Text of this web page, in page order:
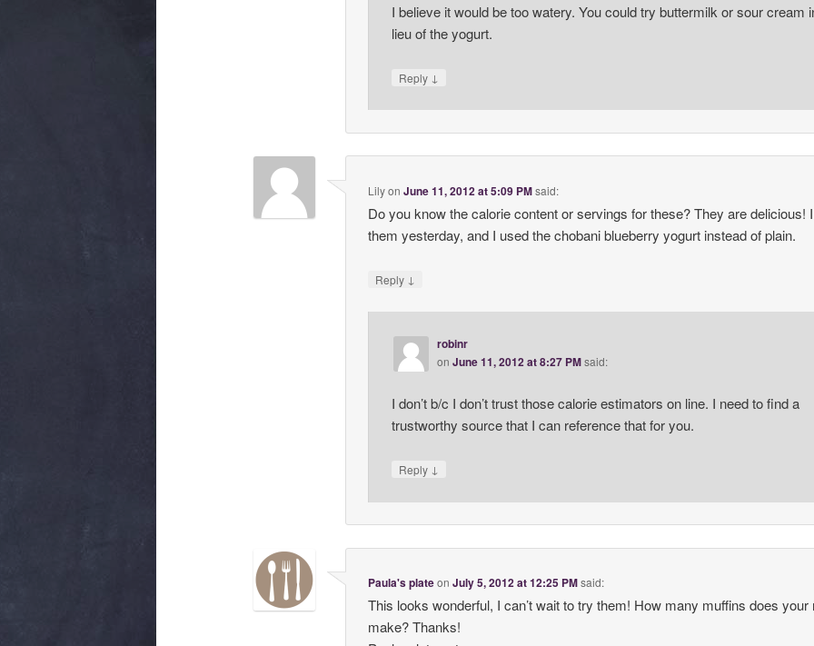
I believe it would be too watery. You could try buttermilk or sour cream
lieu of the yogurt.
Reply ↓
LilyonJune 11, 2012 at 5:09 PMsaid:
Do you know the calorie content or servings for these? They are delicious!
them yesterday, and I used the chobani blueberry yogurt instead of plain.
Reply ↓
robinr
on June 11, 2012 at 8:27 PMsaid:
I don’t b/c I don’t trust those calorie estimators on line. I need to find a
trustworthy source that I can reference that for you.
Reply ↓
Paula's plateonJuly 5, 2012 at 12:25 PMsaid:
This looks wonderful, I can’t wait to try them! How many muffins does your
make? Thanks!